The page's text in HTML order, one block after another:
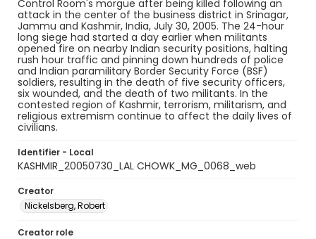
Control Room's morgue after being killed following an
attack in the center of the business district in Srinagar,
Jammu and Kashmir, India, July 30, 2005. The 24-hour
long siege had started a day earlier when militants
opened fire on nearby Indian security positions, halting
rush hour traffic and pinning down hundreds of police
and Indian paramilitary Border Security Force (BSF)
soldiers, resulting in the death of five security officers,
six wounded, and the death of two militants. In the
contested region of Kashmir, terrorism, militarism, and
religious extremism continue to affect the daily lives of
civilians.
Identifier - Local
KASHMIR_20050730_LAL CHOWK_MG_0068_web
Creator
Nickelsberg, Robert
Creator role